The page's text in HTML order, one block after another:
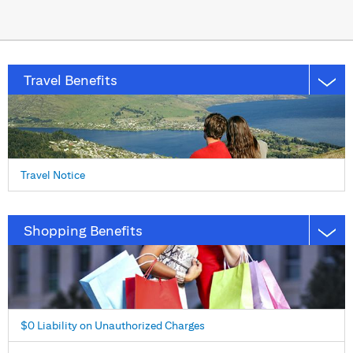
Travel Benefits
Travel Notice
Shopping Benefits
$0 Liability on Unauthorized Charges